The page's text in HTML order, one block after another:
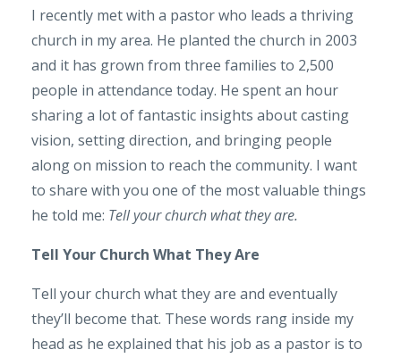
I recently met with a pastor who leads a thriving
church in my area. He planted the church in 2003
and it has grown from three families to 2,500
people in attendance today. He spent an hour
sharing a lot of fantastic insights about casting
vision, setting direction, and bringing people
along on mission to reach the community. I want
to share with you one of the most valuable things
he told me: Tell your church what they are.
Tell Your Church What They Are
Tell your church what they are and eventually
they’ll become that. These words rang inside my
head as he explained that his job as a pastor is to